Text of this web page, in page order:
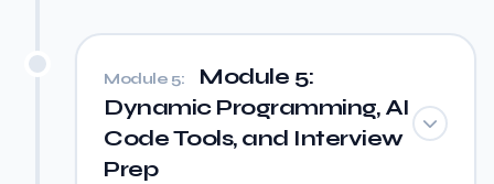
Module 5:
Module 5:
Dynamic Programming, AI
Code Tools, and Interview
Prep